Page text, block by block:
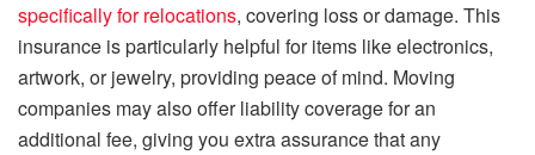
specifically for relocations, covering loss or damage. This
insurance is particularly helpful for items like electronics,
artwork, or jewelry, providing peace of mind. Moving
companies may also offer liability coverage for an
additional fee, giving you extra assurance that any